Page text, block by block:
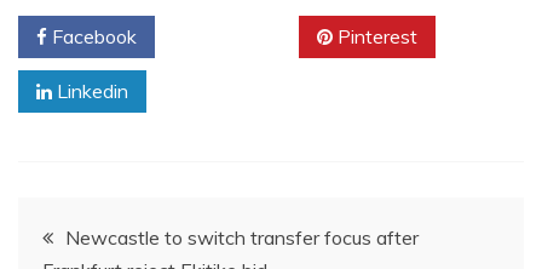
Facebook Pinterest
Linkedin
PostNewcastle to switch transfer focus after